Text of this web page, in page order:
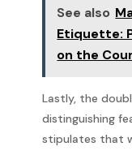
See also
Etiquette:
on the
Lastly, the
distinguishing
stipulates that